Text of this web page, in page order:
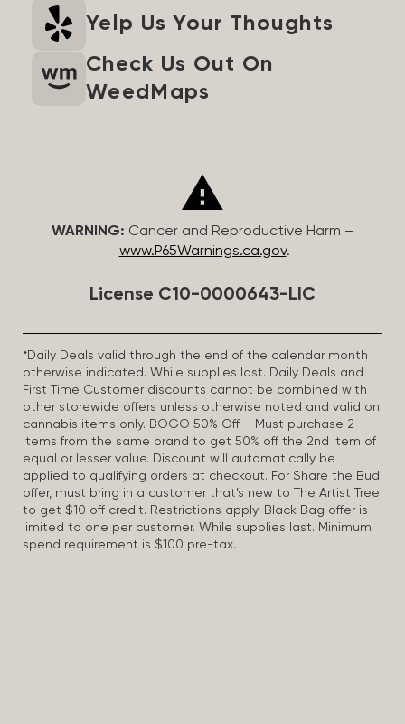
Yelp Us Your Thoughts
Check Us Out On
WeedMaps
WARNING: Cancer and Reproductive Harm –
www.P65Warnings.ca.gov.
License C10-0000643-LIC
*Daily Deals valid through the end of the calendar month
otherwise indicated. While supplies last. Daily Deals and
First Time Customer discounts cannot be combined with
other storewide offers unless otherwise noted and valid on
cannabis items only. BOGO 50% Off – Must purchase 2
items from the same brand to get 50% off the 2nd item of
equal or lesser value. Discount will automatically be
applied to qualifying orders at checkout. For Share the Bud
offer, must bring in a customer that’s new to The Artist Tree
to get $10 off credit. Restrictions apply. Black Bag offer is
limited to one per customer. While supplies last. Minimum
spend requirement is $100 pre-tax.